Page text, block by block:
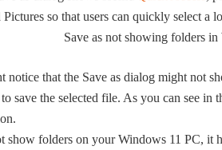
Pictures so that users can quickly select a
notice that the Save as dialog might not
save the selected file. As you can see
show folders on your Windows 11 PC, it